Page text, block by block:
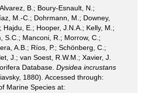
B.; Boury-Esnault, N.;
M.-C.; Dohrmann, M.; Downey,
Hajdu, E.; Hooper, J.N.A.; Kelly, M.;
S.C.; Manconi, R.; Morrow, C.;
A.B.; Ríos, P.; Schönberg, C.;
J.; van Soest, R.W.M.; Xavier, J.
Database. Dysidea incrustans
1880). Accessed through:
Marine Species at: